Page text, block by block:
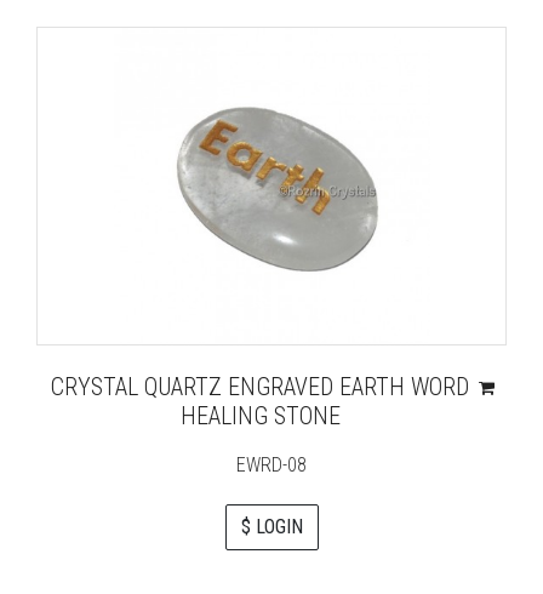
CRYSTAL QUARTZ ENGRAVED EARTH WORD
HEALING STONE
EWRD-08
$ LOGIN